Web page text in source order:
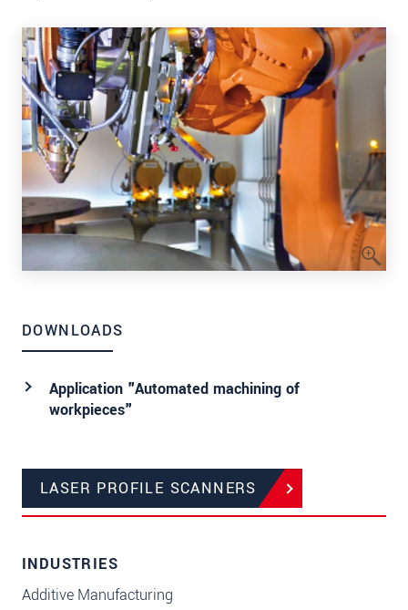
DOWNLOADS
Application "Automated machining of
workpieces"
LASER PROFILE SCANNERS
INDUSTRIES
Additive Manufacturing